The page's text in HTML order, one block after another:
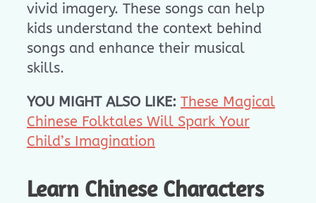
vivid imagery. These songs can help
kids understand the context behind
songs and enhance their musical
skills.
YOU MIGHT ALSO LIKE: These Magical
Chinese Folktales Will Spark Your
Child’s Imagination
Learn Chinese Characters